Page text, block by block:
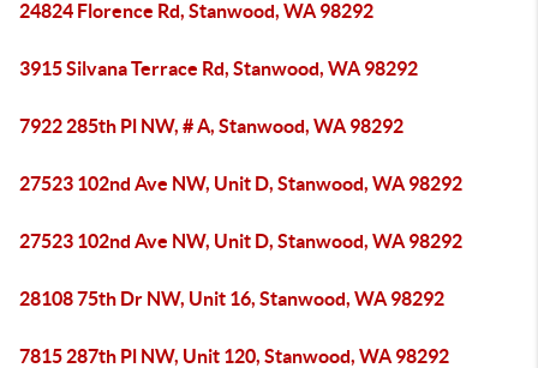
24824 Florence Rd, Stanwood, WA 98292
3915 Silvana Terrace Rd, Stanwood, WA 98292
7922 285th Pl NW, # A, Stanwood, WA 98292
27523 102nd Ave NW, Unit D, Stanwood, WA 98292
27523 102nd Ave NW, Unit D, Stanwood, WA 98292
28108 75th Dr NW, Unit 16, Stanwood, WA 98292
7815 287th Pl NW, Unit 120, Stanwood, WA 98292